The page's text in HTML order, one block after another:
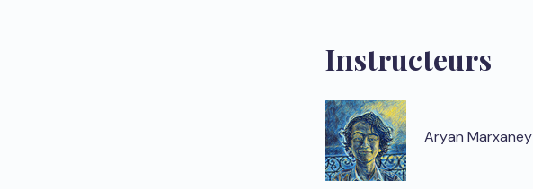
Instructeurs
Aryan Marxaney